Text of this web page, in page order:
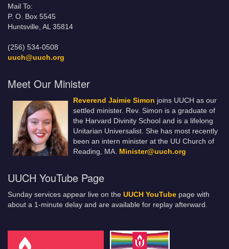
Mail To:
P. O. Box 5545
Huntsville, AL 35814
(256) 534-0508
uuch@uuch.org
Meet Our Minister
Reverend Jaimie Simon joins UUCH as our
settled minister. Rev. Simon is a graduate of
the Harvard Divinity School and is a lifelong
Unitarian Universalist. She has most recently
been an intern minister at the UU Church of
Reading, MA. Minister@uuch.org
UUCH YouTube Page
Sunday services appear live on the UUCH YouTube page with
about a 1-minute delay and are available for replay afterward.